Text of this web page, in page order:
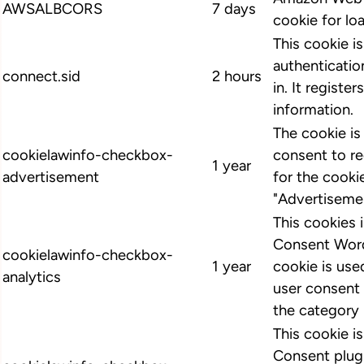
AWSALBCORS 7 days
cookie for
connect.sid 2 hours
This cookie
in. It
information.
cookielawinfo-checkbox-
advertisement
1 year
The cookie
consent to
for the
cookielawinfo-checkbox-
analytics
1 year
This cookies
Consent
cookie is
user
the category
This cookie
Consent